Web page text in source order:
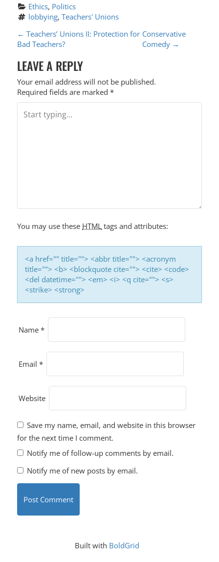
Ethics, Politics
lobbying, Teachers' Unions
P
O
S
T
N
A
I
O
N
← Teachers’ Unions II: Protection for
Bad Teachers?
Conservative
Comedy →
LEAVE A REPLY
Your email address will not be published.
Required fields are marked *
You may use these HTML tags and attributes:
<a href="" title=""> <abbr title=""> <acronym
title=""> <b> <blockquote cite=""> <cite> <code>
<del datetime=""> <em> <i> <q cite=""> <s>
<strike> <strong>
Name *
Email *
Website
Save my name, email, and website in this browser
for the next time I comment.
Notify me of follow-up comments by email.
Notify me of new posts by email.
Built with BoldGrid